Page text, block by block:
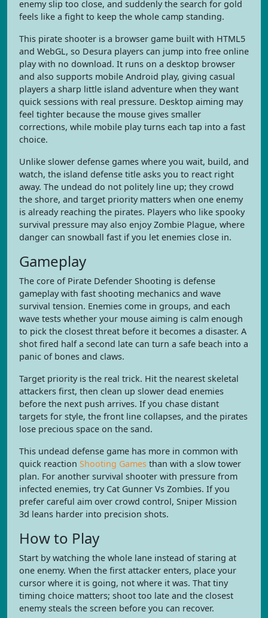
enemy slip too close, and suddenly the search for gold
feels like a fight to keep the whole camp standing.
This pirate shooter is a browser game built with HTML5
and WebGL, so Desura players can jump into free online
play with no download. It runs on a desktop browser
and also supports mobile Android play, giving casual
players a sharp little island adventure when they want
quick sessions with real pressure. Desktop aiming may
feel tighter because the mouse gives smaller
corrections, while mobile play turns each tap into a fast
choice.
Unlike slower defense games where you wait, build, and
watch, the island defense title asks you to react right
away. The undead do not politely line up; they crowd
the shore, and target priority matters when one enemy
is already reaching the pirates. Players who like spooky
survival pressure may also enjoy Zombie Plague, where
danger can snowball fast if you let enemies close in.
Gameplay
The core of Pirate Defender Shooting is defense
gameplay with fast shooting mechanics and wave
survival tension. Enemies come in groups, and each
wave tests whether your mouse aiming is calm enough
to pick the closest threat before it becomes a disaster. A
shot fired half a second late can turn a safe beach into a
panic of bones and claws.
Target priority is the real trick. Hit the nearest skeletal
attackers first, then clean up slower dead enemies
before the next push arrives. If you chase distant
targets for style, the front line collapses, and the pirates
lose precious space on the sand.
This undead defense game has more in common with
quick reaction Shooting Games than with a slow tower
plan. For another survival shooter with pressure from
infected enemies, try Cat Gunner Vs Zombies. If you
prefer careful aim over crowd control, Sniper Mission
3d leans harder into precision shots.
How to Play
Start by watching the whole lane instead of staring at
one enemy. When the first attacker enters, place your
cursor where it is going, not where it was. That tiny
timing choice matters; shoot too late and the closest
enemy steals the screen before you can recover.